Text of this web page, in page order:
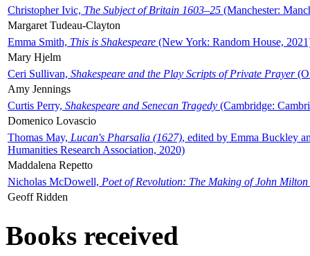
Christopher Ivic, The Subject of Britain 1603–25 (Manchester:
Margaret Tudeau-Clayton
Emma Smith, This is Shakespeare (New York: Random House,
Mary Hjelm
Ceri Sullivan, Shakespeare and the Play Scripts of Private Prayer
Amy Jennings
Curtis Perry, Shakespeare and Senecan Tragedy (Cambridge:
Domenico Lovascio
Thomas May, Lucan's Pharsalia (1627), edited by Emma Buckley
Humanities Research Association, 2020)
Maddalena Repetto
Nicholas McDowell, Poet of Revolution: The Making of John Milton
Geoff Ridden
Books received